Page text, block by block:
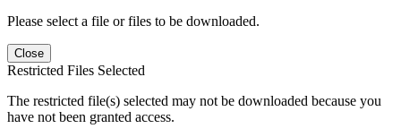
Please select a file or files to be downloaded.
Close
Restricted Files Selected
The restricted file(s) selected may not be downloaded because you
have not been granted access.